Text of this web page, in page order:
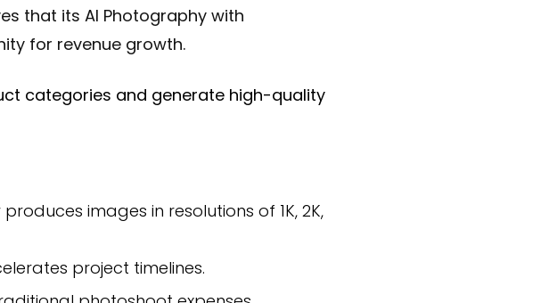
that its AI Photography with
for revenue growth.
categories and generate high-quality
images in resolutions of 1K, 2K,
project timelines.